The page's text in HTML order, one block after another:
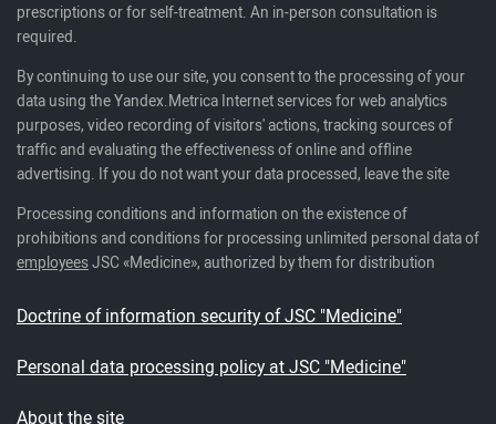
prescriptions or for self-treatment. An in-person consultation is
required.
By continuing to use our site, you consent to the processing of your
data using the Yandex.Metrica Internet services for web analytics
purposes, video recording of visitors' actions, tracking sources of
traffic and evaluating the effectiveness of online and offline
advertising. If you do not want your data processed, leave the site
Processing conditions and information on the existence of
prohibitions and conditions for processing unlimited personal data of
employeesJSC «Medicine», authorized by them for distribution
Doctrine of information security of JSC "Medicine"
Personal data processing policy at JSC "Medicine"
About the site